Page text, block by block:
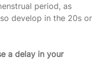
period, as
develop in the 20s or
a delay in your